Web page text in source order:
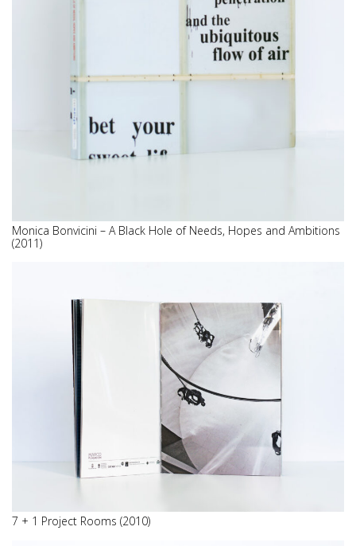
Monica Bonvicini – A Black Hole of Needs, Hopes and Ambitions
(2011)
7 + 1 Project Rooms (2010)